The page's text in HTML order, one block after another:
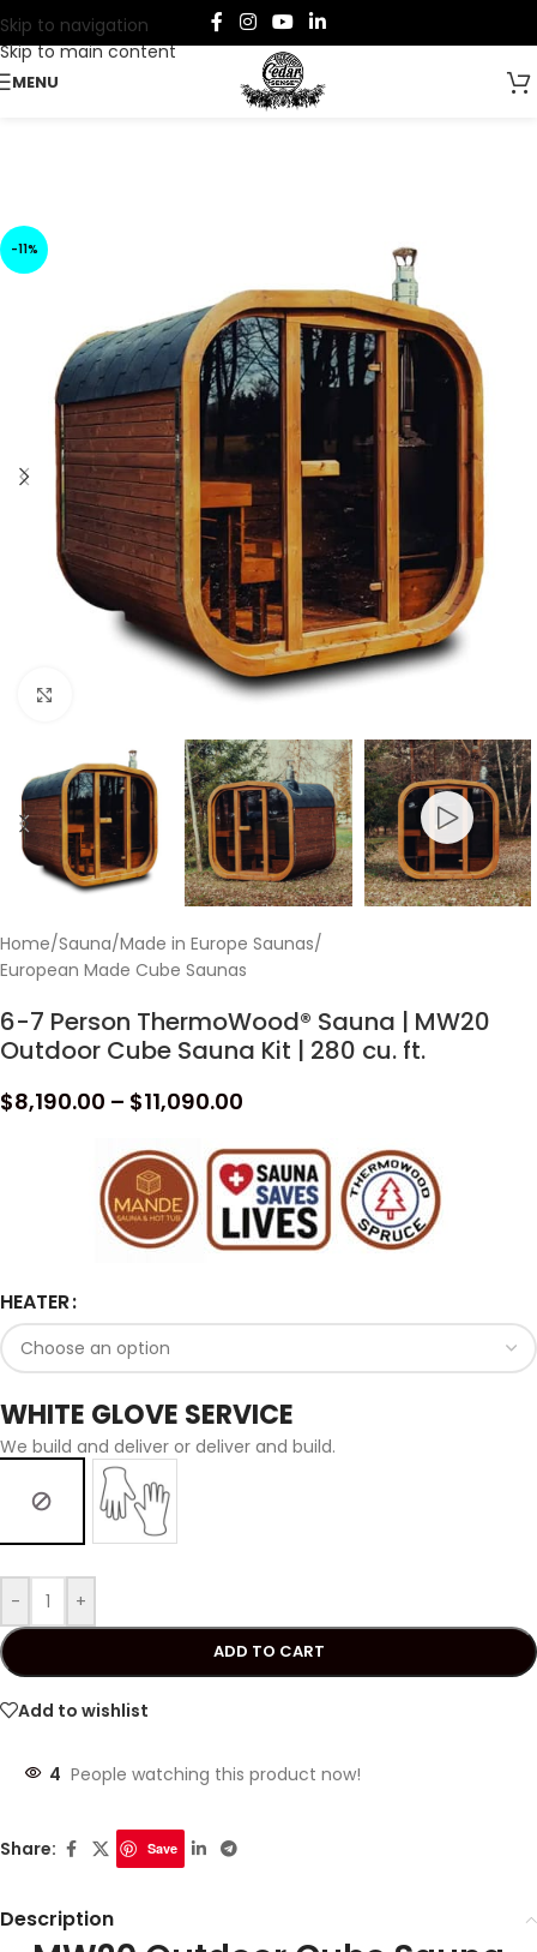
Skip to navigation
Skip to main content
MENU
-11%
Home/Sauna/Made in Europe Saunas/
European Made Cube Saunas
6-7 Person ThermoWood® Sauna | MW20
Outdoor Cube Sauna Kit | 280 cu. ft.
$8,190.00 – $11,090.00
HEATER
WHITE GLOVE SERVICE
We build and deliver or deliver and build.
- +
ADD TO CART
Add to wishlist
4 People watching this product now!
Share: Save
Description